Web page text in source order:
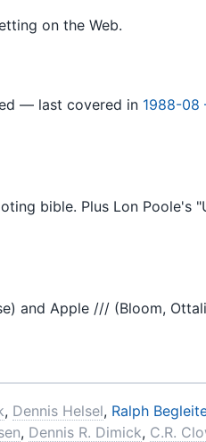
on the Web.
— last covered in 1988-08
bible. Plus Lon Poole's
and Apple /// (Bloom,
, Dennis Helsel, Ralph
, Dennis R. Dimick, C.R.